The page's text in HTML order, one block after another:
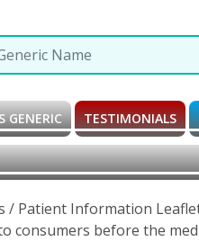
GENERIC TESTIMONIALS
/ Patient Information
consumers before the